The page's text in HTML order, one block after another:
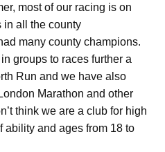
most of our racing is on
in all the county
many county champions.
groups to races further a
Run and we have also
Marathon and other
think we are a club for high
ability and ages from 18 to